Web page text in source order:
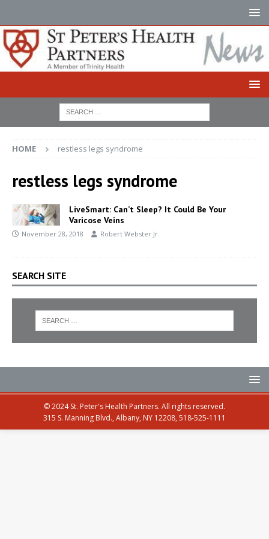
HOME restless legs syndrome
restless legs syndrome
LiveSmart: Can’t Sleep? It Could Be Your
Varicose Veins
November 28, 2018 Robert Webster Jr.
SEARCH SITE
© 2024 St. Peter's Health Partners. All rights reserved.
315 S. Manning Blvd., Albany, NY 12208, 518-525-1111